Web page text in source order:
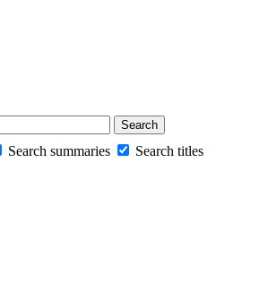
Search summaries
Search titles